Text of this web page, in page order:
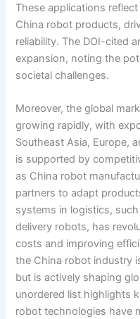
These applications
China robot products,
reliability. The DOI-cited
expansion, noting the
societal challenges.
Moreover, the global
growing rapidly, with
Southeast Asia, Europe,
is supported by
as China robot
partners to adapt
systems in logistics,
delivery robots, has
costs and improving
the China robot industry
but is actively shaping
unordered list highlights
robot technologies have